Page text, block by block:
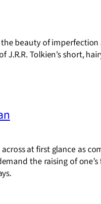
beauty of
Tolkien’s short,
at first glance as
the raising of